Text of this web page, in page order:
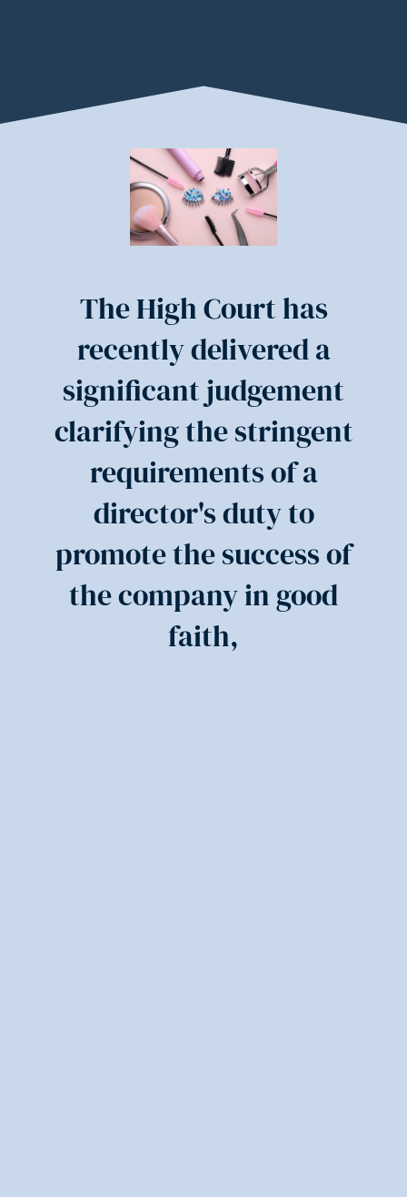
The High Court has
recently delivered a
significant judgement
clarifying the stringent
requirements of a
director's duty to
promote the success of
the company in good
faith,